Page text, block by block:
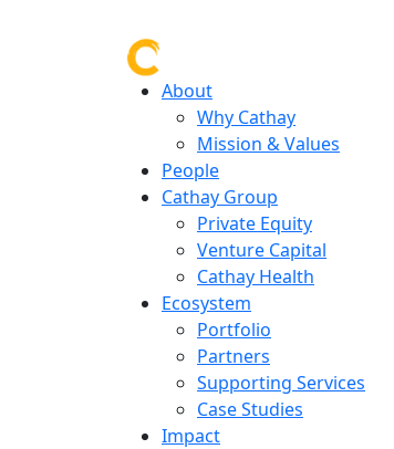
About
Why Cathay
Mission & Values
People
Cathay Group
Private Equity
Venture Capital
Cathay Health
Ecosystem
Portfolio
Partners
Supporting Services
Case Studies
Impact